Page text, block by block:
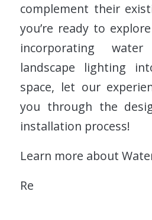
complement their
you’re ready to
incorporating
landscape lighting
space, let our
you through the
installation process!
Learn more about
Re